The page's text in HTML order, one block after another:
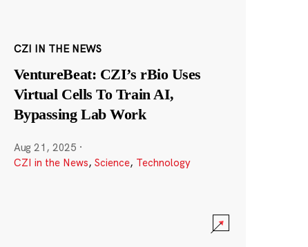
CZI IN THE NEWS
VentureBeat: CZI’s rBio Uses
Virtual Cells To Train AI,
Bypassing Lab Work
Aug 21, 2025 ·
CZI in the News, Science, Technology